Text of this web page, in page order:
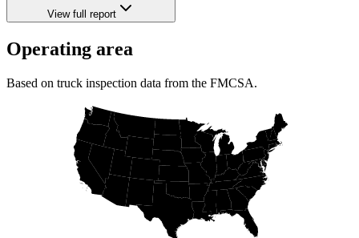
View full report
Operating area
Based on truck inspection data from the FMCSA.